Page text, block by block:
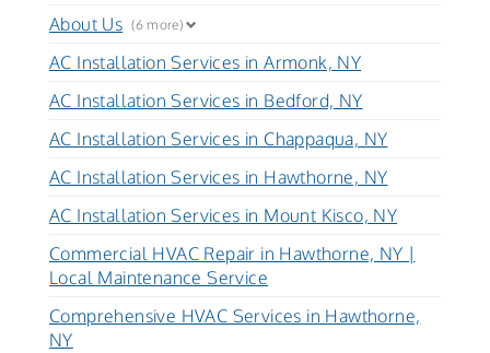
About Us (6 more)
AC Installation Services in Armonk, NY
AC Installation Services in Bedford, NY
AC Installation Services in Chappaqua, NY
AC Installation Services in Hawthorne, NY
AC Installation Services in Mount Kisco, NY
Commercial HVAC Repair in Hawthorne, NY |
Local Maintenance Service
Comprehensive HVAC Services in Hawthorne,
NY